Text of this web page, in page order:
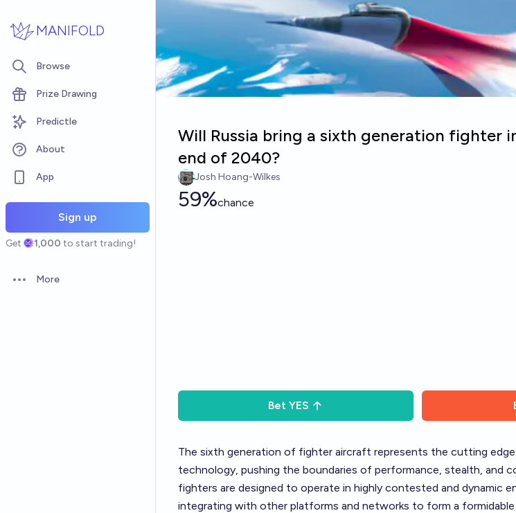
MANIFOLD
Browse
Prize Drawing
Predictle
About
App
Sign up
Get 1,000 to start trading!
Open options
More
Will Russia bring a sixth generation fighter
end of 2040?
Josh Hoang-Wilkes
59%chance
Bet YES
The sixth generation of fighter aircraft represents the cutting
technology, pushing the boundaries of performance, stealth, and
fighters are designed to operate in highly contested and dynamic
integrating with other platforms and networks to form a